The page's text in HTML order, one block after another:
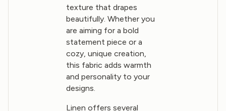
texture that drapes
beautifully. Whether you
are aiming for a bold
statement piece or a
cozy, unique creation,
this fabric adds warmth
and personality to your
designs.
Linen offers several